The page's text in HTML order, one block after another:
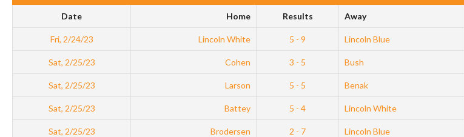
Date Home Results Away
Fri, 2/24/23 Lincoln White 5 - 9 Lincoln Blue
Sat, 2/25/23 Cohen 3 - 5 Bush
Sat, 2/25/23 Larson 5 - 5 Benak
Sat, 2/25/23 Battey 5 - 4 Lincoln White
Sat, 2/25/23 Brodersen 2 - 7 Lincoln Blue